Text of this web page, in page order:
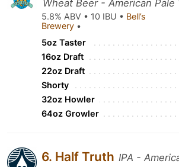
Wheat Beer - American Pale
5.8% ABV • 10 IBU • Bell’s
Brewery •
5oz Taster
16oz Draft
22oz Draft
Shorty
32oz Howler
64oz Growler
6. Half Truth IPA -